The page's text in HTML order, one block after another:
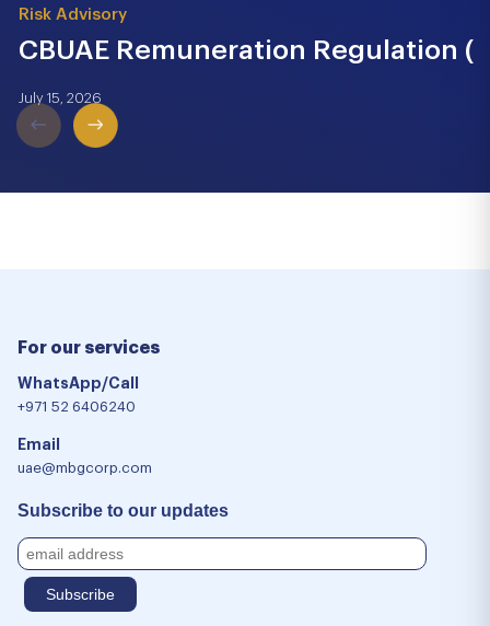
Risk Advisory
CBUAE Remuneration Regulation
July 15, 2026
For our services
WhatsApp/Call
+971 52 6406240
Email
uae@mbgcorp.com
Subscribe to our updates